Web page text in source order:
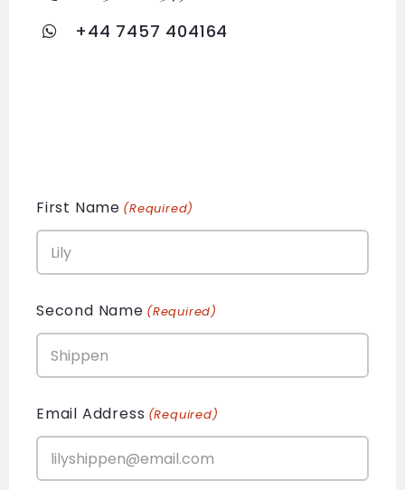
+44 7457 404164
First Name (Required)
Second Name (Required)
Email Address (Required)